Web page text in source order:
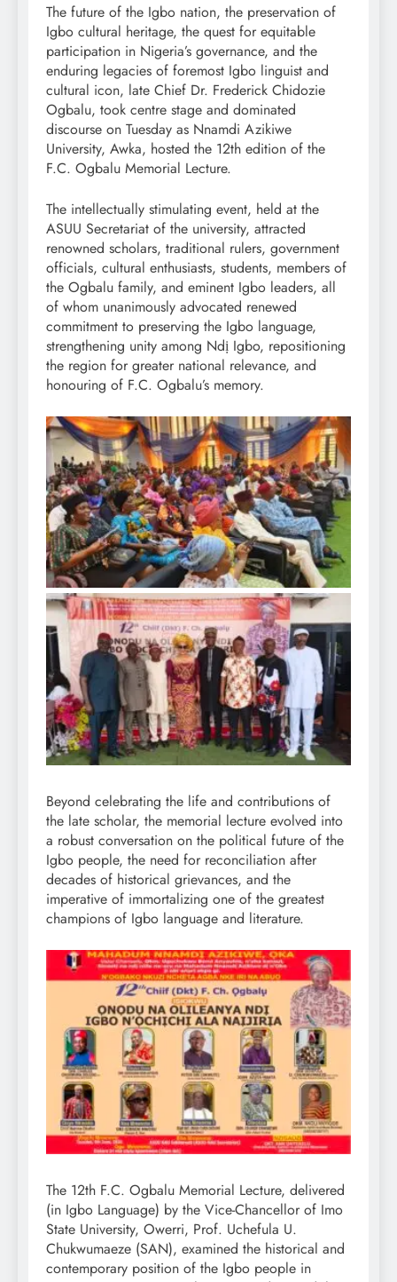
The future of the Igbo nation, the preservation of
Igbo cultural heritage, the quest for equitable
participation in Nigeria’s governance, and the
enduring legacies of foremost Igbo linguist and
cultural icon, late Chief Dr. Frederick Chidozie
Ogbalu, took centre stage and dominated
discourse on Tuesday as Nnamdi Azikiwe
University, Awka, hosted the 12th edition of the
F.C. Ogbalu Memorial Lecture.
The intellectually stimulating event, held at the
ASUU Secretariat of the university, attracted
renowned scholars, traditional rulers, government
officials, cultural enthusiasts, students, members of
the Ogbalu family, and eminent Igbo leaders, all
of whom unanimously advocated renewed
commitment to preserving the Igbo language,
strengthening unity among Ndị Igbo, repositioning
the region for greater national relevance, and
honouring of F.C. Ogbalu’s memory.
Beyond celebrating the life and contributions of
the late scholar, the memorial lecture evolved into
a robust conversation on the political future of the
Igbo people, the need for reconciliation after
decades of historical grievances, and the
imperative of immortalizing one of the greatest
champions of Igbo language and literature.
The 12th F.C. Ogbalu Memorial Lecture, delivered
(in Igbo Language) by the Vice-Chancellor of Imo
State University, Owerri, Prof. Uchefula U.
Chukwumaeze (SAN), examined the historical and
contemporary position of the Igbo people in